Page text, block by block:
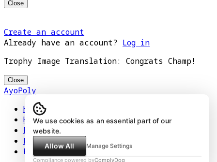
Close
Create an account
Already have an account? Log in
Trophy Image Translation: Congrats Champ!
Close
AyoPoly
Home
How It Works
Play
Floors
Privacy Policy
We use cookies as an essential part of our
website.
Allow All
Manage Settings
Compliance powered byComplyDog